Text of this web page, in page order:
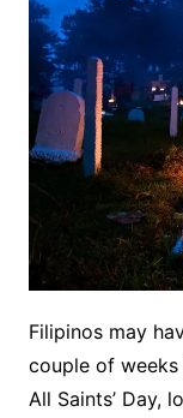
Filipinos may
couple of
All Saints’ Day,